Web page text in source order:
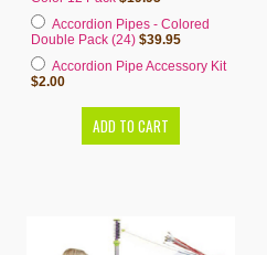
Accordion Pipes - Colored
Double Pack (24) $39.95
Accordion Pipe Accessory Kit
$2.00